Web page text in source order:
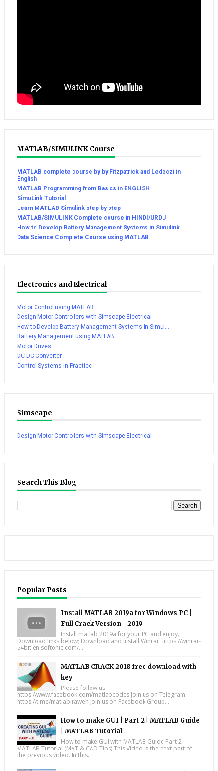
MATLAB/SIMULINK Course
MATLAB complete course by by Fitzpatrick and Ledeczi in
English
MATLAB Programming from Basics in ENGLISH
SimuLink Tutorial
Learn MATLAB Simulink step by step
MATLAB/SIMULINK Complete course in HINDI/URDU
How to Develop Battery Management Systems in Simulink
Data Science Complete Course using MATLAB
Electronics and Electrical
Motor Control using MATLAB
Design Motor Controllers with Simscape Electrical
How to Develop Battery Management Systems in Simul...
Battery Management using MATLAB
Motor Drives
DC DC Converter
Control Systems in Practice
Simscape
Design Motor Controllers with Simscape Electrical
Search This Blog
Popular Posts
Install MATLAB 2019a for Windows PC |
Full Crack Version - 2019
Install matlab 2019a for your PC and enjoy.
Download links below; Download and Install Winrar: https://winrar-
64bit.en.softonic.com/....
MATLAB CRACK 2018 free download with
key
Please follow us:
https://www.facebook.com/matlabcodes Join us on Telegram:
https://t.me/matlabirawen Join us on Facebook Group...
How to make GUI | Part 2 | MATLAB Guide
| MATLAB Tutorial
How to make GUI with MATLAB Guide Part 2 -
MATLAB Tutorial (MAT & CAD Tips) This Video is the next part of
the previous video. In this...